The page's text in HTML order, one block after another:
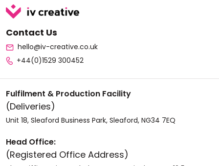
Contact Us
hello@iv-creative.co.uk
+44(0)1529 300452
Fulfilment & Production Facility
(Deliveries)
Unit 18, Sleaford Business Park, Sleaford, NG34 7EQ
Head Office:
(Registered Office Address)